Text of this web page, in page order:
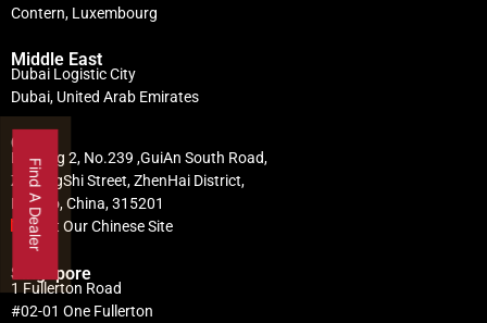
Contern, Luxembourg
Middle East
Dubai Logistic City
Dubai, United Arab Emirates
China
Building 2, No.239 ,GuiAn South Road,
ZhuangShi Street, ZhenHai District,
Ningbo, China, 315201
Visit Our Chinese Site
Singapore
1 Fullerton Road
#02-01 One Fullerton
Find A Dealer